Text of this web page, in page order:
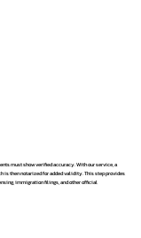
must show verified accuracy. With our service, a
is then notarized for added validity. This step provides
immigration filings, and other official